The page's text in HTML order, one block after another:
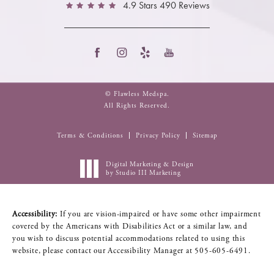
4.9 Stars 490 Reviews
© Flawless Medspa.
All Rights Reserved.
Terms & Conditions Privacy Policy Sitemap
Digital Marketing & Design
by Studio III Marketing
Accessibility: If you are vision-impaired or have some other impairment
covered by the Americans with Disabilities Act or a similar law, and
you wish to discuss potential accommodations related to using this
website, please contact our Accessibility Manager at 505-605-6491 .